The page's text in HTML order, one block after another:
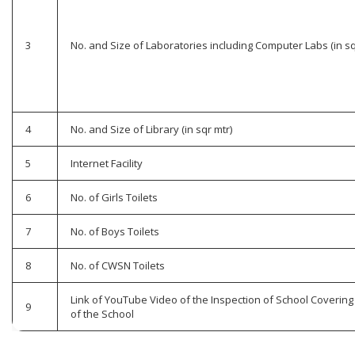
3 No. and Size of Laboratories including Computer Labs (in
4 No. and Size of Library (in sqr mtr)
5 Internet Facility
6 No. of Girls Toilets
7 No. of Boys Toilets
8 No. of CWSN Toilets
9
Link of YouTube Video of the Inspection of School
of the School